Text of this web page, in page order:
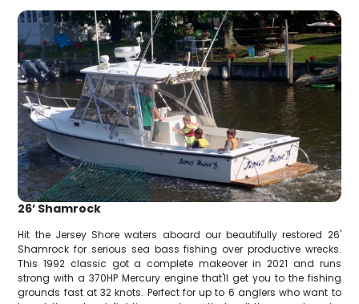
26’ Shamrock
Hit the Jersey Shore waters aboard our beautifully restored 26'
Shamrock for serious sea bass fishing over productive wrecks.
This 1992 classic got a complete makeover in 2021 and runs
strong with a 370HP Mercury engine that'll get you to the fishing
grounds fast at 32 knots. Perfect for up to 6 anglers who want to